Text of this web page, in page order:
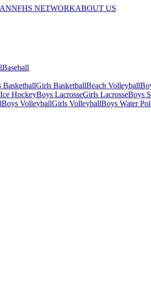
NFHS NETWORKABOUT US
Baseball
BasketballGirls BasketballBeach Volleyball
HockeyBoys LacrosseGirls LacrosseBoys
Boys VolleyballGirls VolleyballBoys Water